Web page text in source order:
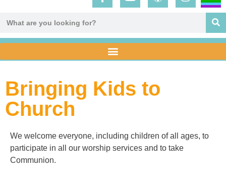
Bringing Kids to
Church
We welcome everyone, including children of all ages, to
participate in all our worship services and to take
Communion.